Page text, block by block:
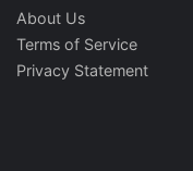
About Us
Terms of Service
Privacy Statement